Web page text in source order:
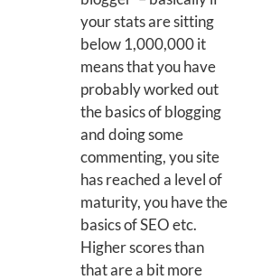
your stats are sitting
below 1,000,000 it
means that you have
probably worked out
the basics of blogging
and doing some
commenting, you site
has reached a level of
maturity, you have the
basics of SEO etc.
Higher scores than
that are a bit more